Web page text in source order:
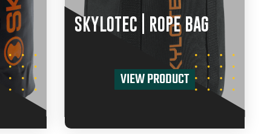
SKYLOTEC | ROPE BAG
VIEW PRODUCT